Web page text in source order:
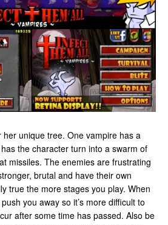
her unique tree. One vampire has a
the character turn into a swarm of
missiles. The enemies are frustrating
brutal and have their own
true the more stages you play. When
you away so it’s more difficult to
after some time has passed. Also be